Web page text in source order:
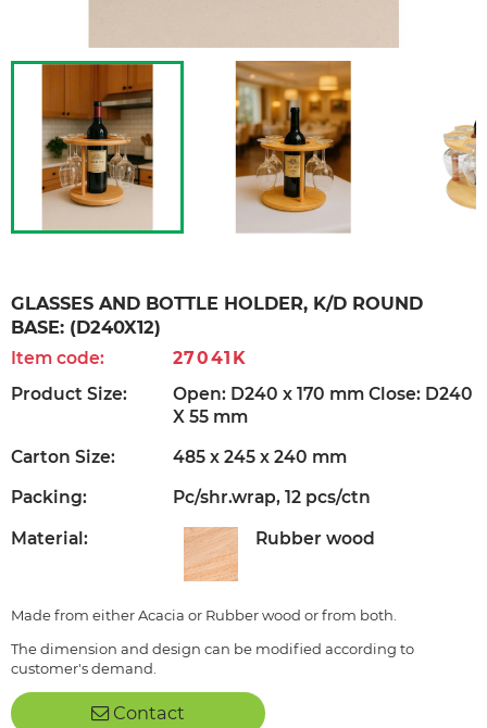
GLASSES AND BOTTLE HOLDER, K/D ROUND
BASE: (D240X12)
Item code:
27041K
Product Size:
Open: D240 x 170 mm Close: D240
X 55 mm
Carton Size:
485 x 245 x 240 mm
Packing:
Pc/shr.wrap, 12 pcs/ctn
Material:
Rubber wood
Made from either Acacia or Rubber wood or from both.
The dimension and design can be modified according to
customer's demand.
Contact